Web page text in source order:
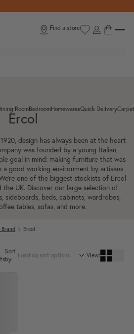
Find a store
& Armchairs submenu
Toggle Living Room submenu
Room Toggle Dining Room submenu
Bedroom Toggle Bedroom submenu
Homewares Toggle
Quick Delivery
Ercol
design has always been at the heart
was founded by a young Italian,
goal in mind: making furniture that was
a good working environment by artisans
one of the biggest stockists of Ercol
the UK. Discover our large selection of
sideboards, beds, cabinets, wardrobes,
tables, sofas, and more.
Ercol
Sort
by:
View: